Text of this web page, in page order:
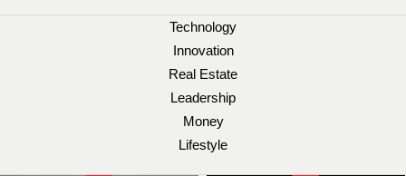
Technology
Innovation
Real Estate
Leadership
Money
Lifestyle